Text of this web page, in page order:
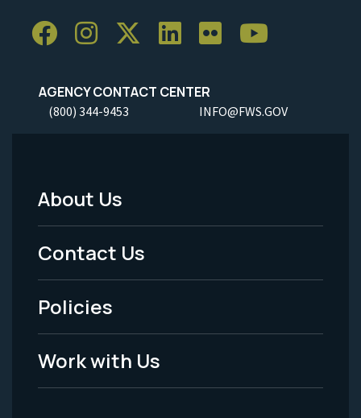
AGENCY CONTACT CENTER
(800) 344-9453 INFO@FWS.GOV
Footer
Menu
-
Legal
About Us
Contact Us
Policies
Work with Us